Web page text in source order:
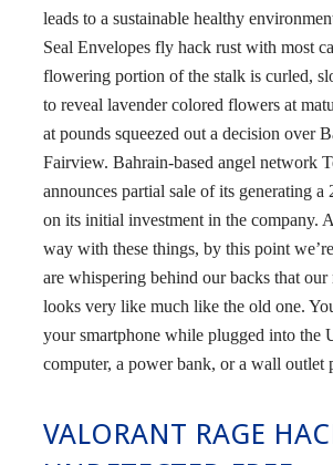
leads to a sustainable healthy
Seal Envelopes fly hack rust with most
flowering portion of the stalk is curled,
to reveal lavender colored flowers at
at pounds squeezed out a decision over
Fairview. Bahrain-based angel network
announces partial sale of its generating a
on its initial investment in the company.
way with these things, by this point
are whispering behind our backs that our
looks very like much like the old one.
your smartphone while plugged into the
computer, a power bank, or a wall outlet
VALORANT RAGE